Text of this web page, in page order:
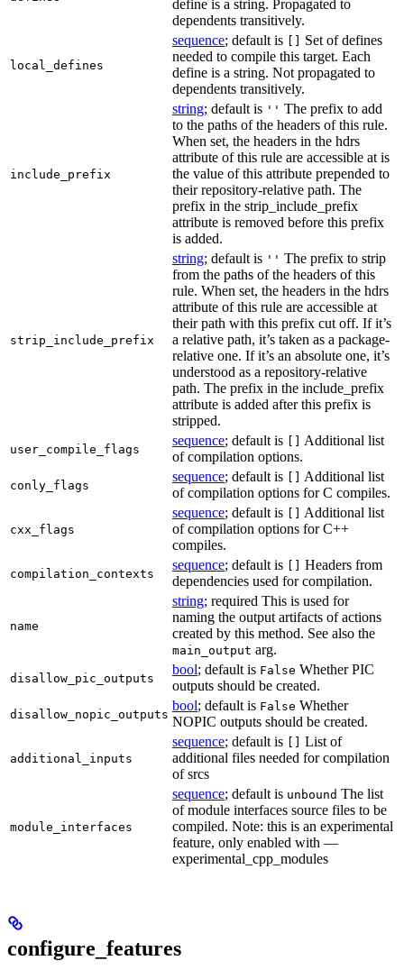
define is a string. Propagated to
dependents transitively.
local_defines
sequence; default is
Set of defines
needed to compile this target. Each
define is a string. Not propagated to
dependents transitively.
include_prefix
string; default is '' The prefix to add
to the paths of the headers of this rule.
When set, the headers in the hdrs
attribute of this rule are accessible at is
the value of this attribute prepended to
their repository-relative path. The
prefix in the strip_include_prefix
attribute is removed before this prefix
is added.
strip_include_prefix
string; default is '' The prefix to strip
from the paths of the headers of this
rule. When set, the headers in the hdrs
attribute of this rule are accessible at
their path with this prefix cut off. If it’s
a relative path, it’s taken as a package-
relative one. If it’s an absolute one, it’s
understood as a repository-relative
path. The prefix in the include_prefix
attribute is added after this prefix is
stripped.
user_compile_flags
sequence; default is
Additional list
of compilation options.
conly_flags
sequence; default is
Additional list
of compilation options for C compiles.
cxx_flags
sequence; default is
Additional list
of compilation options for C++
compiles.
compilation_contexts
sequence; default is
Headers from
dependencies used for compilation.
name
string; required This is used for
naming the output artifacts of actions
created by this method. See also the
main_output arg.
disallow_pic_outputs
bool; default is False Whether PIC
outputs should be created.
disallow_nopic_outputs
bool; default is False Whether
NOPIC outputs should be created.
additional_inputs
sequence; default is
List of
additional files needed for compilation
of srcs
module_interfaces
sequence; default is unbound The list
of module interfaces source files to be
compiled. Note: this is an experimental
feature, only enabled with —
experimental_cpp_modules
configure_features